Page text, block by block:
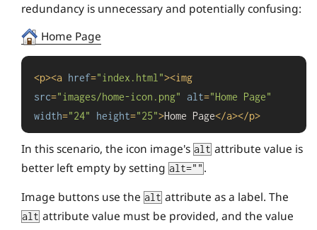
redundancy is unnecessary and potentially confusing:
Home Page
<p><a href="index.html"><img
src="images/home-icon.png" alt="Home Page"
width="24" height="25">Home Page</a></p>
In this scenario, the icon image's alt attribute value is
better left empty by setting alt="" .
Image buttons use the alt attribute as a label. The
alt attribute value must be provided, and the value